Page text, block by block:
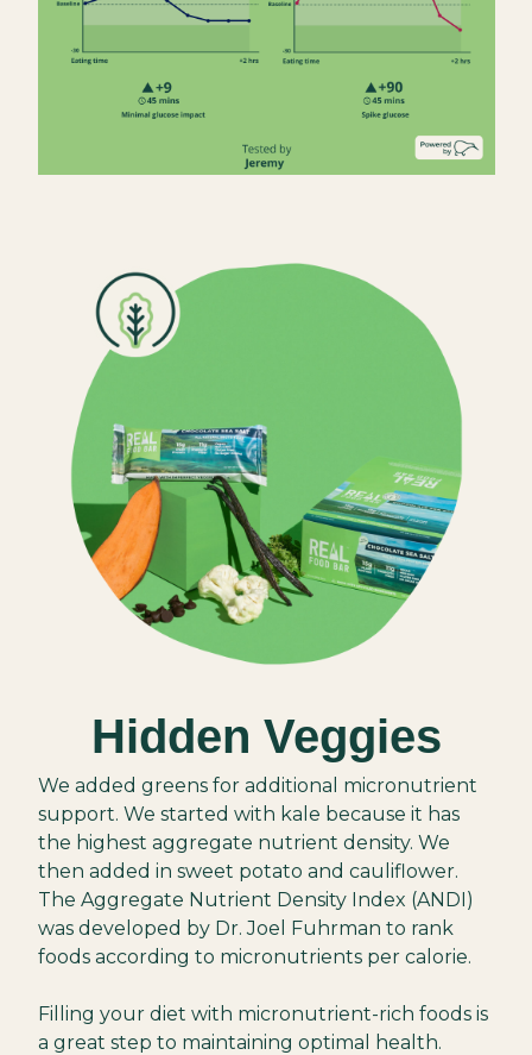
Hidden Veggies
We added greens for additional micronutrient
support. We started with kale because it has
the highest aggregate nutrient density. We
then added in sweet potato and cauliflower.
The Aggregate Nutrient Density Index (ANDI)
was developed by Dr. Joel Fuhrman to rank
foods according to micronutrients per calorie.
Filling your diet with micronutrient-rich foods is
a great step to maintaining optimal health.